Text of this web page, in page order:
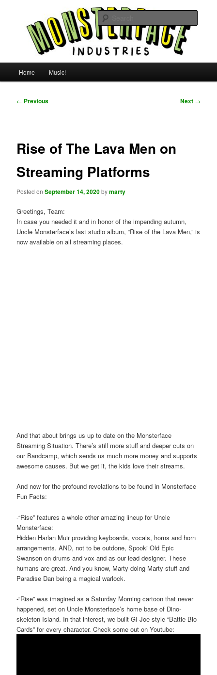
Uncle Monsterface
Home Music!
Post
← Previous Next →
Rise of The Lava Men on
Streaming Platforms
Posted onSeptember 14, 2020bymarty
Greetings, Team:
In case you needed it and in honor of the impending autumn,
Uncle Monsterface’s last studio album, “Rise of the Lava Men,” is
now available on all streaming places.
And that about brings us up to date on the Monsterface
Streaming Situation. There’s still more stuff and deeper cuts on
our Bandcamp, which sends us much more money and supports
awesome causes. But we get it, the kids love their streams.
And now for the profound revelations to be found in Monsterface
Fun Facts:
-“Rise” features a whole other amazing lineup for Uncle
Monsterface:
Hidden Harlan Muir providing keyboards, vocals, horns and horn
arrangements. AND, not to be outdone, Spooki Old Epic
Swanson on drums and vox and as our lead designer. These
humans are great. And you know, Marty doing Marty-stuff and
Paradise Dan being a magical warlock.
-“Rise” was imagined as a Saturday Morning cartoon that never
happened, set on Uncle Monsterface’s home base of Dino-
skeleton Island. In that interest, we built GI Joe style “Battle Bio
Cards” for every character. Check some out on Youtube: